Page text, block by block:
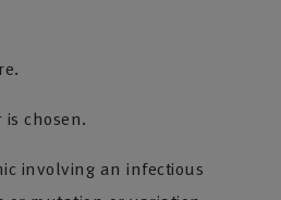
chosen.
involving an infectious